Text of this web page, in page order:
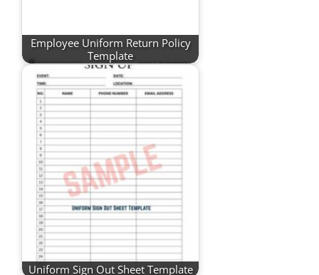
Employee Uniform Return Policy
Template
Uniform Sign Out Sheet Template